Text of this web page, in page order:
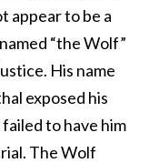
appear to be a
“the Wolf”
His name
exposed his
to have him
The Wolf